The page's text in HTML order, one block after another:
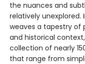
the nuances and
relatively unexplored.
weaves a tapestry of
and historical
collection of nearly
that range from